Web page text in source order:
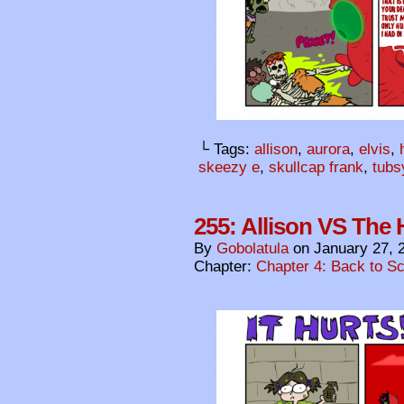
└ Tags: allison, aurora, elvis,
skeezy e, skullcap frank,
255: Allison VS The
By Gobolatula on January 27,
Chapter: Chapter 4: Back to